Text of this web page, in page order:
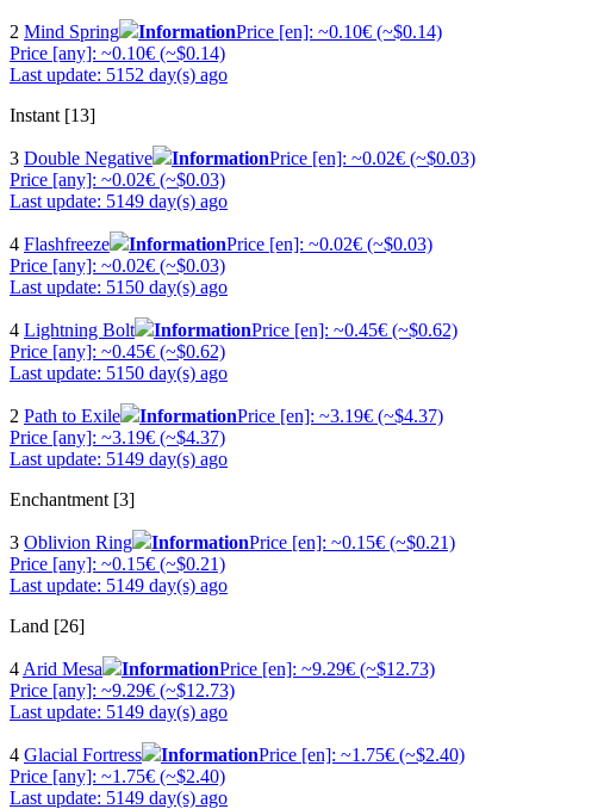
2 Mind Spring InformationPrice [en]: ~0.10€ (~$0.14)
Price [any]: ~0.10€ (~$0.14)
Last update: 5152 day(s) ago
Instant [13]
3 Double Negative InformationPrice [en]: ~0.02€ (~$0.03)
Price [any]: ~0.02€ (~$0.03)
Last update: 5149 day(s) ago
4 Flashfreeze InformationPrice [en]: ~0.02€ (~$0.03)
Price [any]: ~0.02€ (~$0.03)
Last update: 5150 day(s) ago
4 Lightning Bolt InformationPrice [en]: ~0.45€ (~$0.62)
Price [any]: ~0.45€ (~$0.62)
Last update: 5150 day(s) ago
2 Path to Exile InformationPrice [en]: ~3.19€ (~$4.37)
Price [any]: ~3.19€ (~$4.37)
Last update: 5149 day(s) ago
Enchantment [3]
3 Oblivion Ring InformationPrice [en]: ~0.15€ (~$0.21)
Price [any]: ~0.15€ (~$0.21)
Last update: 5149 day(s) ago
Land [26]
4 Arid Mesa InformationPrice [en]: ~9.29€ (~$12.73)
Price [any]: ~9.29€ (~$12.73)
Last update: 5149 day(s) ago
4 Glacial Fortress InformationPrice [en]: ~1.75€ (~$2.40)
Price [any]: ~1.75€ (~$2.40)
Last update: 5149 day(s) ago